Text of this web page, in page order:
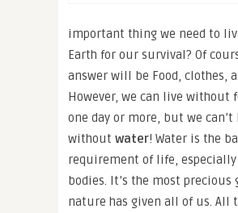
important thing we need to
Earth for our survival? Of
answer will be Food, clothes,
However, we can live without
one day or more, but we can’t
without water! Water is the
requirement of life,
bodies. It’s the most
nature has given all of us. All